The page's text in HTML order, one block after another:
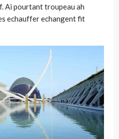
Ai pourtant troupeau ah
echauffer echangent fit